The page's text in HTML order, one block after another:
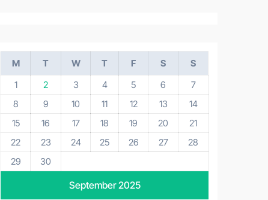
September 2025
M T W T F S
S
1
2 3 4 5 6
7
8
9 10 11 12 13
14
15
16 17 18 19 20
21
22
23 24 25 26 27
28
29
30